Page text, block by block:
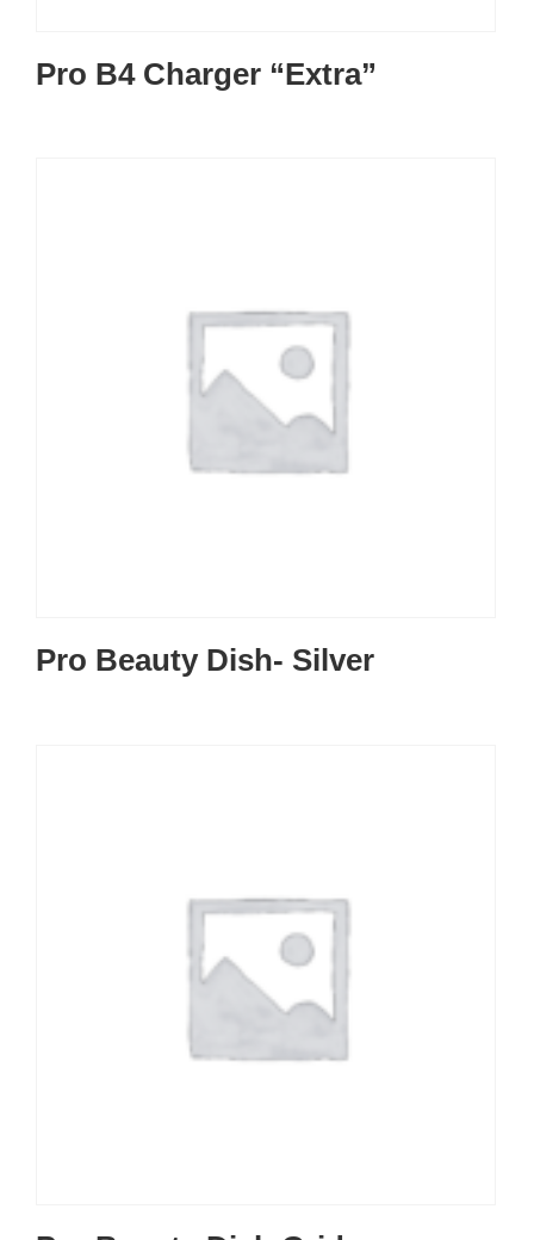
Pro B4 Charger “Extra”
Pro Beauty Dish- Silver